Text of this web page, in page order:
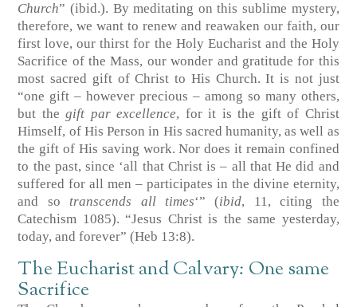
Church” (ibid.). By meditating on this sublime mystery,
therefore, we want to renew and reawaken our faith, our
first love, our thirst for the Holy Eucharist and the Holy
Sacrifice of the Mass, our wonder and gratitude for this
most sacred gift of Christ to His Church. It is not just
“one gift – however precious – among so many others,
but the gift par excellence, for it is the gift of Christ
Himself, of His Person in His sacred humanity, as well as
the gift of His saving work. Nor does it remain confined
to the past, since ‘all that Christ is – all that He did and
suffered for all men – participates in the divine eternity,
and so
transcends all times‘” (ibid, 11, citing the
Catechism 1085). “Jesus Christ is the same yesterday,
today, and forever” (Heb 13:8).
The Eucharist and Calvary: One same
Sacrifice